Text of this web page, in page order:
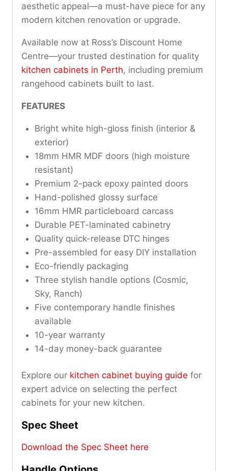
aesthetic appeal—a must-have piece for any
modern kitchen renovation or upgrade.
Available now at Ross’s Discount Home
Centre—your trusted destination for quality
kitchen cabinets in Perth, including premium
rangehood cabinets built to last.
FEATURES
Bright white high-gloss finish (interior &
exterior)
18mm HMR MDF doors (high moisture
resistant)
Premium 2-pack epoxy painted doors
Hand-polished glossy surface
16mm HMR particleboard carcass
Durable PET-laminated cabinetry
Quality quick-release DTC hinges
Pre-assembled for easy DIY installation
Eco-friendly packaging
Three stylish handle options (Cosmic,
Sky, Ranch)
Five contemporary handle finishes
available
10-year warranty
14-day money-back guarantee
Explore our kitchen cabinet buying guide for
expert advice on selecting the perfect
cabinets for your new kitchen.
Spec Sheet
Download the Spec Sheet here